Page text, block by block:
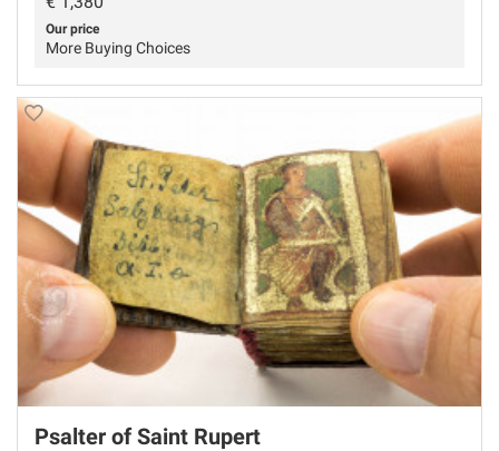
Our price
More Buying Choices
Psalter of Saint Rupert